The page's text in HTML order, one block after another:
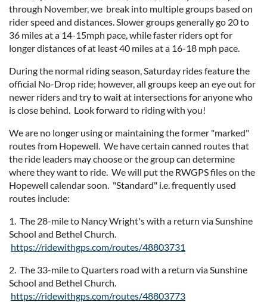
through November, we break into multiple groups based on
rider speed and distances. Slower groups generally go 20 to
36 miles at a 14-15mph pace, while faster riders opt for
longer distances of at least 40 miles at a 16-18 mph pace.
During the normal riding season, Saturday rides feature the
official No-Drop ride; however, all groups keep an eye out for
newer riders and try to wait at intersections for anyone who
is close behind. Look forward to riding with you!
We are no longer using or maintaining the former "marked"
routes from Hopewell. We have certain canned routes that
the ride leaders may choose or the group can determine
where they want to ride. We will put the RWGPS files on the
Hopewell calendar soon. "Standard" i.e. frequently used
routes include:
1. The 28-mile to Nancy Wright's with a return via Sunshine
School and Bethel Church.
https://ridewithgps.com/routes/48803731
2. The 33-mile to Quarters road with a return via Sunshine
School and Bethel Church.
https://ridewithgps.com/routes/48803773